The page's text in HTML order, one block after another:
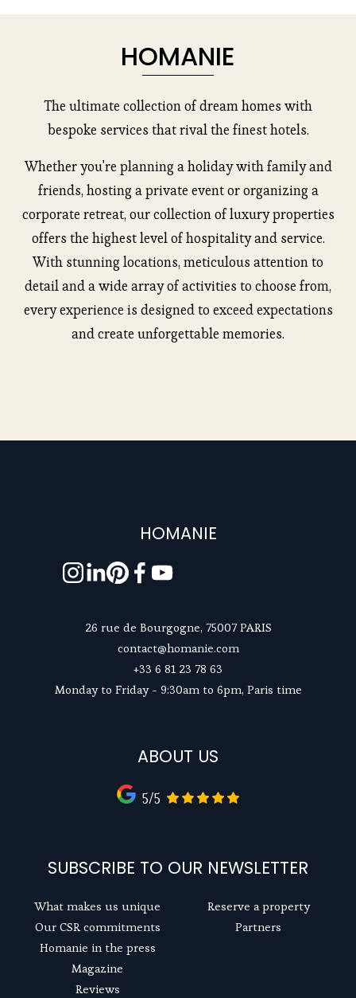
HOMANIE
The ultimate collection of dream homes with
bespoke services that rival the finest hotels.
Whether you're planning a holiday with family and
friends, hosting a private event or organizing a
corporate retreat, our collection of luxury properties
offers the highest level of hospitality and service.
With stunning locations, meticulous attention to
detail and a wide array of activities to choose from,
every experience is designed to exceed expectations
and create unforgettable memories.
HOMANIE
26 rue de Bourgogne, 75007 PARIS
contact@homanie.com
+33 6 81 23 78 63
Monday to Friday - 9:30am to 6pm, Paris time
ABOUT US
5/5
SUBSCRIBE TO OUR NEWSLETTER
What makes us unique
Our CSR commitments
Homanie in the press
Magazine
Reviews
Reserve a property
Partners